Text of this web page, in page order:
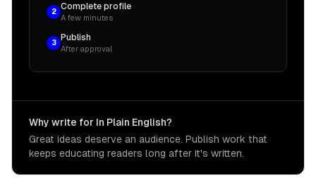
2
Complete profile
A few minutes
3
Publish
After approval
Why write for In Plain English?
Great ideas deserve an audience. Publish work that
keeps educating readers long after it's written.